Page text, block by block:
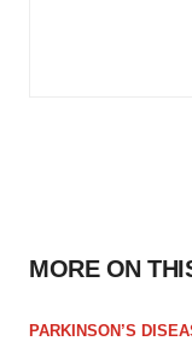
MORE ON
PARKINSON’S